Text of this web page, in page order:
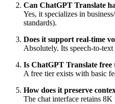
Can ChatGPT Translate
Yes, it specializes in
standards).
Does it support real-time
Absolutely. Its speech-to-
Is ChatGPT Translate free
A free tier exists with basic
How does it preserve
The chat interface retains